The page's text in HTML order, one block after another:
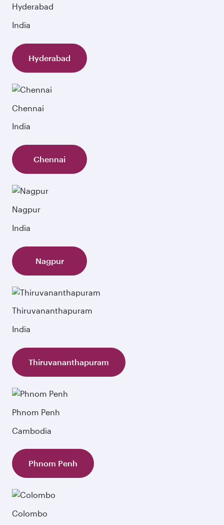
Hyderabad
India
Hyderabad
Chennai
India
Chennai
Nagpur
India
Nagpur
Thiruvananthapuram
India
Thiruvananthapuram
Phnom Penh
Cambodia
Phnom Penh
Colombo